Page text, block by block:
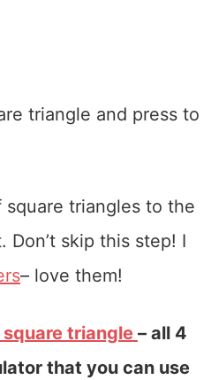
triangle and press to
triangles to the
Don’t skip this step! I
– love them!
triangle – all 4
that you can use